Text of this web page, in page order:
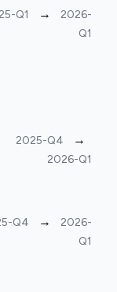
Q1 →
2026-
Q1
2025-Q4 →
2026-Q1
Q4 →
2026-
Q1